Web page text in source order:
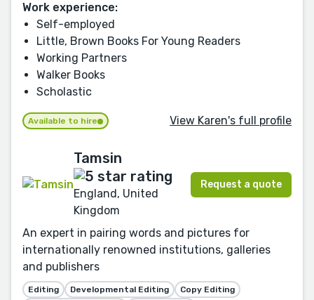
Work experience:
Self-employed
Little, Brown Books For Young Readers
Working Partners
Walker Books
Scholastic
Available to hire View Karen's full profile
Tamsin
England, United
Kingdom
Request a quote
An expert in pairing words and pictures for
internationally renowned institutions, galleries
and publishers
Editing Developmental Editing
Copy Editing